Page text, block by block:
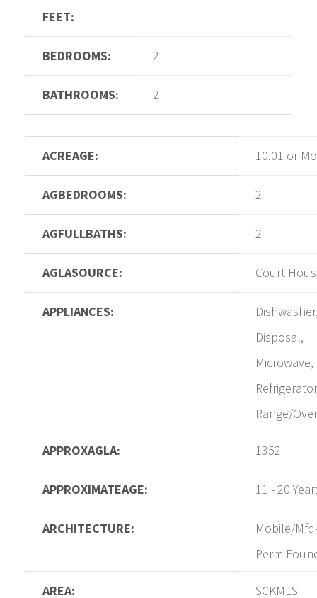
FEET:
BEDROOMS: 2
BATHROOMS: 2
ACREAGE: 10.01 or
AGBEDROOMS: 2
AGFULLBATHS: 2
AGLASOURCE: Court
APPLIANCES:
Disposal,
Microwave,
Range/
APPROXAGLA: 1352
APPROXIMATEAGE: 11 - 20
ARCHITECTURE:
Mobile/
Perm
AREA: SCKMLS